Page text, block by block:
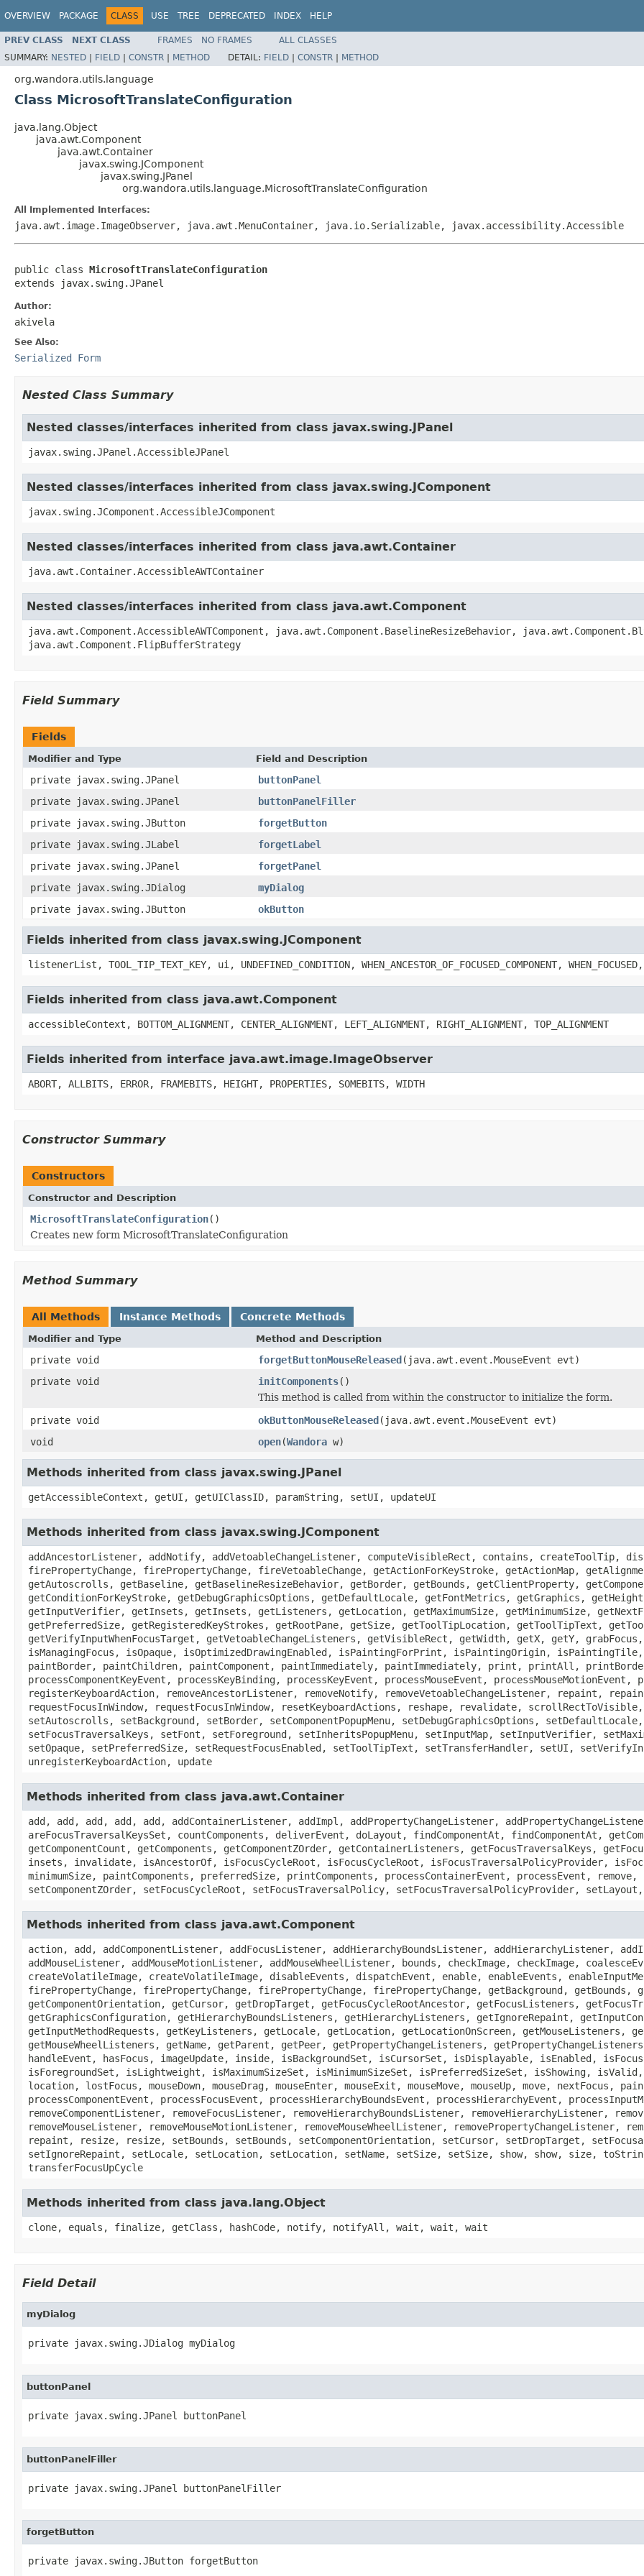
OVERVIEW PACKAGE CLASS USE TREE DEPRECATED INDEX HELP
PREV CLASS NEXT CLASS FRAMES NO FRAMES
ALL CLASSES
SUMMARY: NESTED | FIELD | CONSTR | METHOD DETAIL: FIELD | CONSTR | METHOD
org.wandora.utils.language
Class MicrosoftTranslateConfiguration
java.lang.Object
java.awt.Component
java.awt.Container
javax.swing.JComponent
javax.swing.JPanel
org.wandora.utils.language.MicrosoftTranslateConfiguration
All Implemented Interfaces:
java.awt.image.ImageObserver, java.awt.MenuContainer, java.io.Serializable, javax.accessibility.Accessible
public class MicrosoftTranslateConfiguration
extends javax.swing.JPanel
Author:
akivela
See Also:
Serialized Form
Nested Class Summary
Nested classes/interfaces inherited from class javax.swing.JPanel
javax.swing.JPanel.AccessibleJPanel
Nested classes/interfaces inherited from class javax.swing.JComponent
javax.swing.JComponent.AccessibleJComponent
Nested classes/interfaces inherited from class java.awt.Container
java.awt.Container.AccessibleAWTContainer
Nested classes/interfaces inherited from class java.awt.Component
java.awt.Component.AccessibleAWTComponent, java.awt.Component.BaselineResizeBehavior,
java.awt.Component.FlipBufferStrategy
Field Summary
Fields
Modifier and Type Field and Description
private javax.swing.JPanel
buttonPanel
private javax.swing.JPanel
buttonPanelFiller
private javax.swing.JButton
forgetButton
private javax.swing.JLabel
forgetLabel
private javax.swing.JPanel
forgetPanel
private javax.swing.JDialog
myDialog
private javax.swing.JButton
okButton
Fields inherited from class javax.swing.JComponent
listenerList, TOOL_TIP_TEXT_KEY, ui, UNDEFINED_CONDITION, WHEN_ANCESTOR_OF_FOCUSED_COMPONENT, WHEN_FOCUSED,
Fields inherited from class java.awt.Component
accessibleContext, BOTTOM_ALIGNMENT, CENTER_ALIGNMENT, LEFT_ALIGNMENT, RIGHT_ALIGNMENT, TOP_ALIGNMENT
Fields inherited from interface java.awt.image.ImageObserver
ABORT, ALLBITS, ERROR, FRAMEBITS, HEIGHT, PROPERTIES, SOMEBITS, WIDTH
Constructor Summary
Constructors
Constructor and Description
MicrosoftTranslateConfiguration()
Creates new form MicrosoftTranslateConfiguration
Method Summary
All Methods Instance Methods Concrete Methods
Modifier and Type Method and Description
private void forgetButtonMouseReleased(java.awt.event.MouseEvent evt)
private void
initComponents()
This method is called from within the constructor to initialize the form.
private void
okButtonMouseReleased(java.awt.event.MouseEvent evt)
void
open(Wandora w)
Methods inherited from class javax.swing.JPanel
getAccessibleContext, getUI, getUIClassID, paramString, setUI, updateUI
Methods inherited from class javax.swing.JComponent
addAncestorListener, addNotify, addVetoableChangeListener, computeVisibleRect, contains, createToolTip,
firePropertyChange, firePropertyChange, fireVetoableChange, getActionForKeyStroke, getActionMap,
getAutoscrolls, getBaseline, getBaselineResizeBehavior, getBorder, getBounds, getClientProperty,
getConditionForKeyStroke, getDebugGraphicsOptions, getDefaultLocale, getFontMetrics, getGraphics,
getInputVerifier, getInsets, getInsets, getListeners, getLocation, getMaximumSize, getMinimumSize,
getPreferredSize, getRegisteredKeyStrokes, getRootPane, getSize, getToolTipLocation, getToolTipText,
getVerifyInputWhenFocusTarget, getVetoableChangeListeners, getVisibleRect, getWidth, getX, getY,
isManagingFocus, isOpaque, isOptimizedDrawingEnabled, isPaintingForPrint, isPaintingOrigin,
paintBorder, paintChildren, paintComponent, paintImmediately, paintImmediately, print, printAll,
processComponentKeyEvent, processKeyBinding, processKeyEvent, processMouseEvent,
registerKeyboardAction, removeAncestorListener, removeNotify, removeVetoableChangeListener, repaint,
requestFocusInWindow, requestFocusInWindow, resetKeyboardActions, reshape, revalidate,
setAutoscrolls, setBackground, setBorder, setComponentPopupMenu, setDebugGraphicsOptions,
setFocusTraversalKeys, setFont, setForeground, setInheritsPopupMenu, setInputMap, setInputVerifier,
setOpaque, setPreferredSize, setRequestFocusEnabled, setToolTipText, setTransferHandler, setUI,
unregisterKeyboardAction, update
Methods inherited from class java.awt.Container
add, add, add, add, add, addContainerListener, addImpl, addPropertyChangeListener,
areFocusTraversalKeysSet, countComponents, deliverEvent, doLayout, findComponentAt, findComponentAt,
getComponentCount, getComponents, getComponentZOrder, getContainerListeners, getFocusTraversalKeys,
insets, invalidate, isAncestorOf, isFocusCycleRoot, isFocusCycleRoot, isFocusTraversalPolicyProvider,
minimumSize, paintComponents, preferredSize, printComponents, processContainerEvent, processEvent,
setComponentZOrder, setFocusCycleRoot, setFocusTraversalPolicy, setFocusTraversalPolicyProvider,
Methods inherited from class java.awt.Component
action, add, addComponentListener, addFocusListener, addHierarchyBoundsListener, addHierarchyListener,
addMouseListener, addMouseMotionListener, addMouseWheelListener, bounds, checkImage, checkImage,
createVolatileImage, createVolatileImage, disableEvents, dispatchEvent, enable, enableEvents,
firePropertyChange, firePropertyChange, firePropertyChange, firePropertyChange, getBackground, getBounds,
getComponentOrientation, getCursor, getDropTarget, getFocusCycleRootAncestor, getFocusListeners,
getGraphicsConfiguration, getHierarchyBoundsListeners, getHierarchyListeners, getIgnoreRepaint,
getInputMethodRequests, getKeyListeners, getLocale, getLocation, getLocationOnScreen, getMouseListeners,
getMouseWheelListeners, getName, getParent, getPeer, getPropertyChangeListeners,
handleEvent, hasFocus, imageUpdate, inside, isBackgroundSet, isCursorSet, isDisplayable, isEnabled,
isForegroundSet, isLightweight, isMaximumSizeSet, isMinimumSizeSet, isPreferredSizeSet, isShowing,
location, lostFocus, mouseDown, mouseDrag, mouseEnter, mouseExit, mouseMove, mouseUp, move, nextFocus,
processComponentEvent, processFocusEvent, processHierarchyBoundsEvent, processHierarchyEvent,
removeComponentListener, removeFocusListener, removeHierarchyBoundsListener, removeHierarchyListener,
removeMouseListener, removeMouseMotionListener, removeMouseWheelListener,
repaint, resize, resize, setBounds, setBounds, setComponentOrientation, setCursor, setDropTarget,
setIgnoreRepaint, setLocale, setLocation, setLocation, setName, setSize, setSize, show, show, size,
transferFocusUpCycle
Methods inherited from class java.lang.Object
clone, equals, finalize, getClass, hashCode, notify, notifyAll, wait, wait, wait
Field Detail
myDialog
private javax.swing.JDialog myDialog
buttonPanel
private javax.swing.JPanel buttonPanel
buttonPanelFiller
private javax.swing.JPanel buttonPanelFiller
forgetButton
private javax.swing.JButton forgetButton